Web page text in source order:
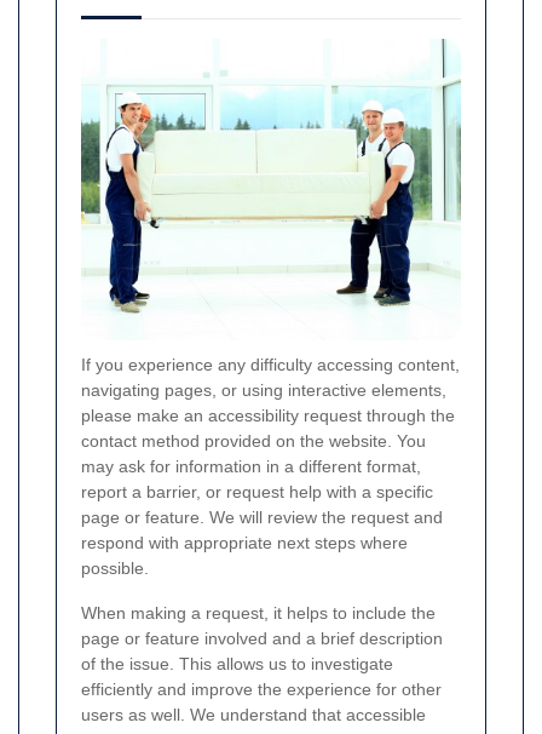
If you experience any difficulty accessing content,
navigating pages, or using interactive elements,
please make an accessibility request through the
contact method provided on the website. You
may ask for information in a different format,
report a barrier, or request help with a specific
page or feature. We will review the request and
respond with appropriate next steps where
possible.
When making a request, it helps to include the
page or feature involved and a brief description
of the issue. This allows us to investigate
efficiently and improve the experience for other
users as well. We understand that accessible